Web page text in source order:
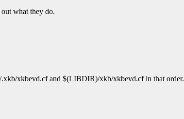
what they do.
xkbevd.cf and $(LIBDIR)/xkb/xkbevd.cf in that order.